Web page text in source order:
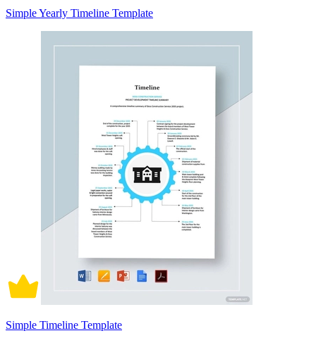
Simple Yearly Timeline Template
Simple Timeline Template